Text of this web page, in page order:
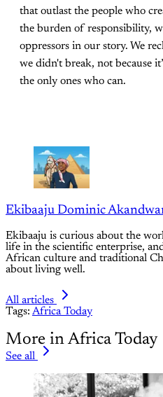
that outlast the people who
the burden of responsibility,
oppressors in our story. We
we didn't break, not because
the only ones who can.
Ekibaaju Dominic
Ekibaaju is curious about the
life in the scientific enterprise,
African culture and traditional
about living well.
All articles
Tags: Africa Today
More in Africa Today
See all